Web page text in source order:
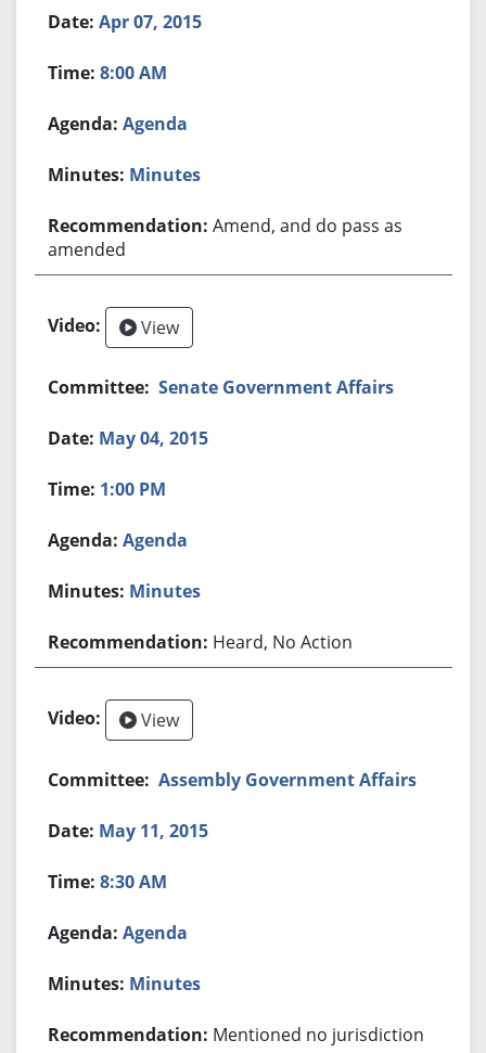
Apr 07, 2015
8:00 AM
Agenda
Minutes
Amend, and do pass as
amended
View
Senate Government Affairs
May 04, 2015
1:00 PM
Agenda
Minutes
Heard, No Action
View
Assembly Government Affairs
May 11, 2015
8:30 AM
Agenda
Minutes
Mentioned no jurisdiction